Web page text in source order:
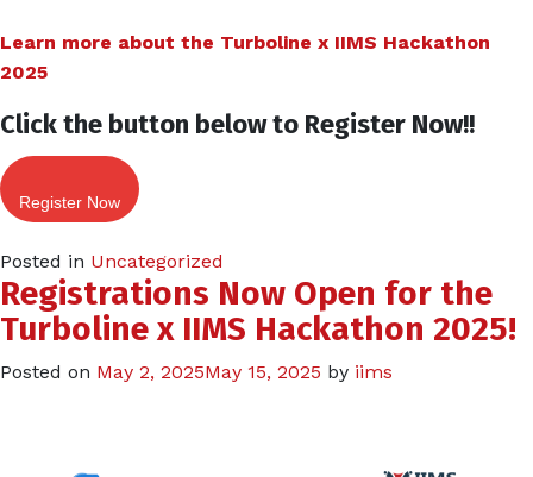
Learn more about the Turboline x IIMS Hackathon
2025
Click the button below to Register Now!!
Register Now
Posted in Uncategorized
Registrations Now Open for the
Turboline x IIMS Hackathon 2025!
Posted on May 2, 2025May 15, 2025 by iims